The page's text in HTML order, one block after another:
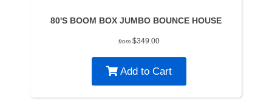
80'S BOOM BOX JUMBO BOUNCE HOUSE
from $349.00
Add to Cart